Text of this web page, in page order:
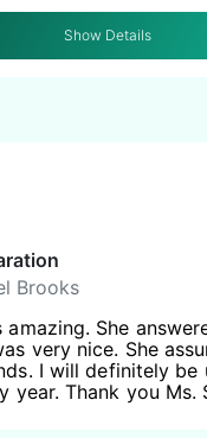
Show Details
Brooks
amazing. She
very nice. She
I will definitely be
year. Thank you Ms.